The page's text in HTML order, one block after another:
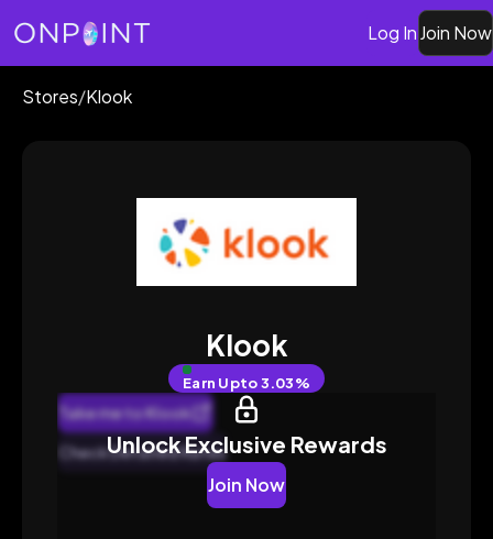
Log InJoin Now
Stores/Klook
Klook
Earn Upto 3.03%
Take me to Klook
Check Detailed Rates
Unlock Exclusive Rewards
Join Now